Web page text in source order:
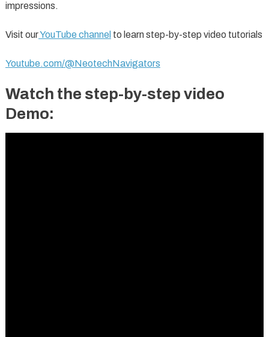
impressions.
Visit ourYouTube channel to learn step-by-step video tutorials
Youtube.com/@NeotechNavigators
Watch the step-by-step video
Demo: